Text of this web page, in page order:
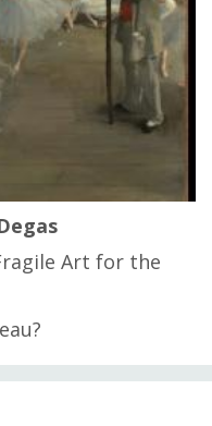
Art for the